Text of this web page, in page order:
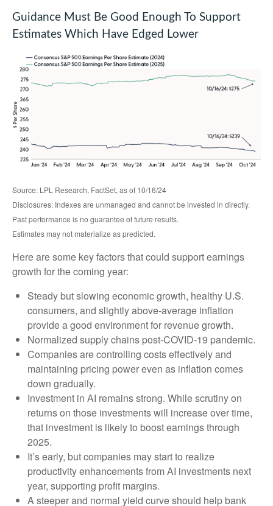
Guidance Must Be Good Enough To Support
Estimates Which Have Edged Lower
Source: LPL Research, FactSet, as of 10/16/24
Disclosures: Indexes are unmanaged and cannot be invested in directly.
Past performance is no guarantee of future results.
Estimates may not materialize as predicted.
Here are some key factors that could support earnings
growth for the coming year:
Steady but slowing economic growth, healthy U.S.
consumers, and slightly above-average inflation
provide a good environment for revenue growth.
Normalized supply chains post-COVID-19 pandemic.
Companies are controlling costs effectively and
maintaining pricing power even as inflation comes
down gradually.
Investment in AI remains strong. While scrutiny on
returns on those investments will increase over time,
that investment is likely to boost earnings through
2025.
It’s early, but companies may start to realize
productivity enhancements from AI investments next
year, supporting profit margins.
A steeper and normal yield curve should help bank